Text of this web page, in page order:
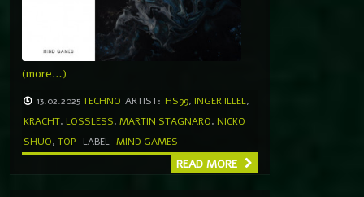
(more…)
13.02.2025TECHNO ARTIST: HS99, INGER ILLEL,
KRACHT, LOSSLESS, MARTIN STAGNARO, NICKO
SHUO, TOP LABEL MIND GAMES
READ MORE